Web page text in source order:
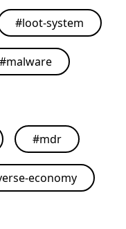
#loot-system
#malware
#mdr
economy